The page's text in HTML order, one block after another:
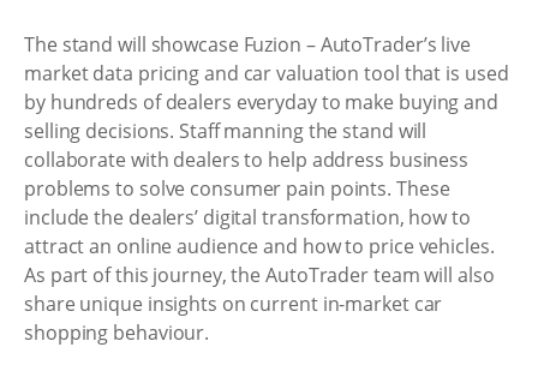
The stand will showcase Fuzion – AutoTrader’s live
market data pricing and car valuation tool that is used
by hundreds of dealers everyday to make buying and
selling decisions. Staff manning the stand will
collaborate with dealers to help address business
problems to solve consumer pain points. These
include the dealers’ digital transformation, how to
attract an online audience and how to price vehicles.
As part of this journey, the AutoTrader team will also
share unique insights on current in-market car
shopping behaviour.